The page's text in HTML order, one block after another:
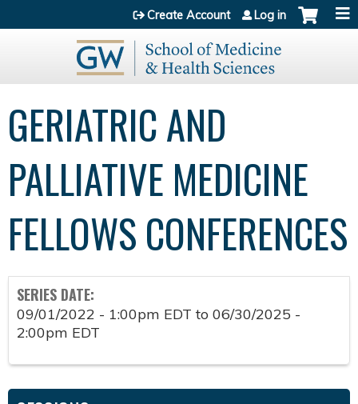
Jump to content
Create Account Log in
GERIATRIC AND
PALLIATIVE MEDICINE
FELLOWS CONFERENCES
SERIES DATE:
09/01/2022 - 1:00pm EDT to 06/30/2025 -
2:00pm EDT